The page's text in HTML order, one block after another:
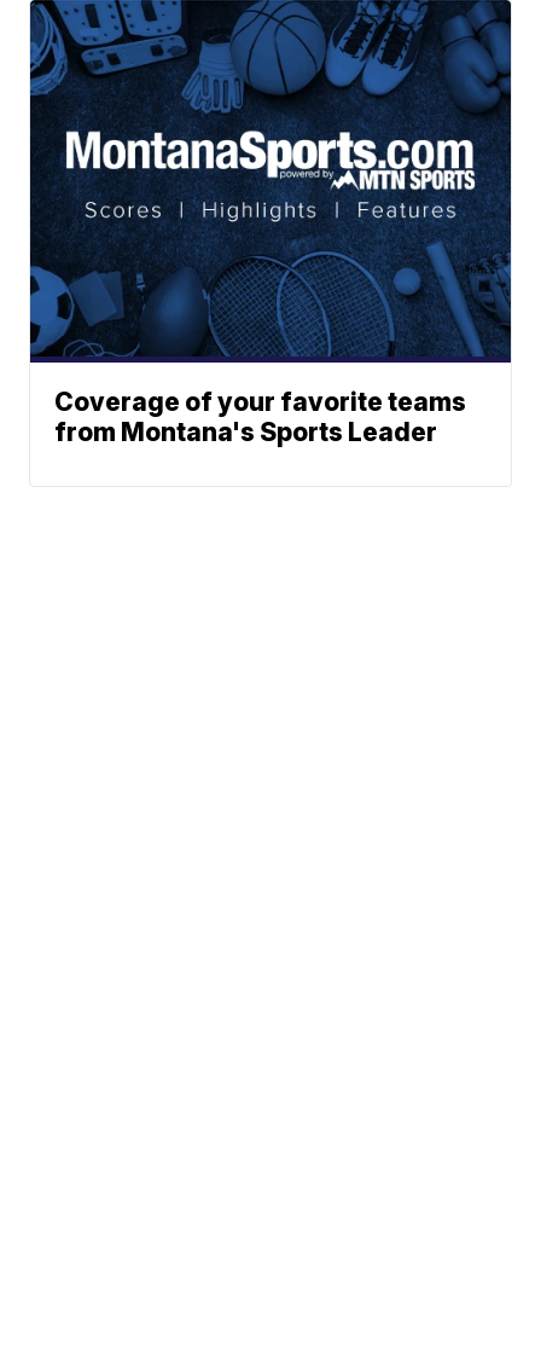
Coverage of your favorite teams
from Montana's Sports Leader